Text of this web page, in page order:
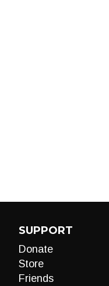
SUPPORT
Donate
Store
Friends